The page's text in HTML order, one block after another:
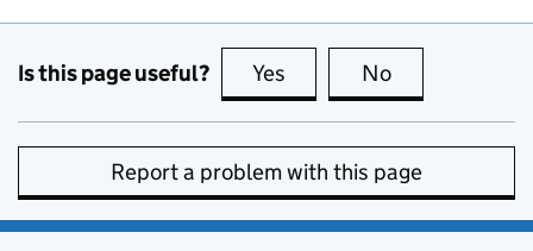
Is this page useful? Yes this page is useful
No
Report a problem with this page